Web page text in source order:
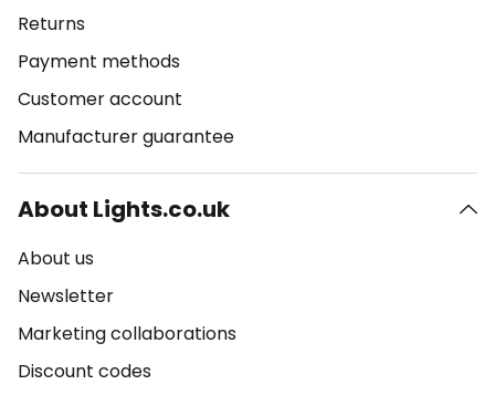
Returns
Payment methods
Customer account
Manufacturer guarantee
About Lights.co.uk
About us
Newsletter
Marketing collaborations
Discount codes